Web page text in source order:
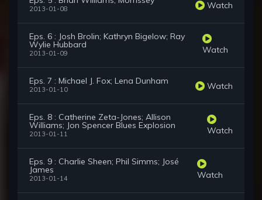
2013-01-08 Watch
Eps. 6 : Josh Brolin; Kathryn Bigelow; Ray
Wylie Hubbard
2013-01-09 Watch
Eps. 7 : Michael J. Fox; Lena Dunham
2013-01-10 Watch
Eps. 8 : Catherine Zeta-Jones; Allison
Williams; Jon Spencer Blues Explosion
2013-01-11 Watch
Eps. 9 : Charlie Sheen; Phil Simms; José
James
2013-01-14 Watch